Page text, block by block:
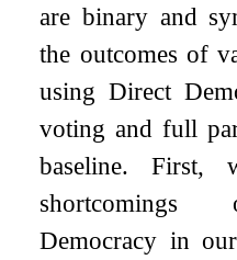
are binary and
the outcomes of
using Direct
voting and full
baseline. First,
shortcomings
Democracy in